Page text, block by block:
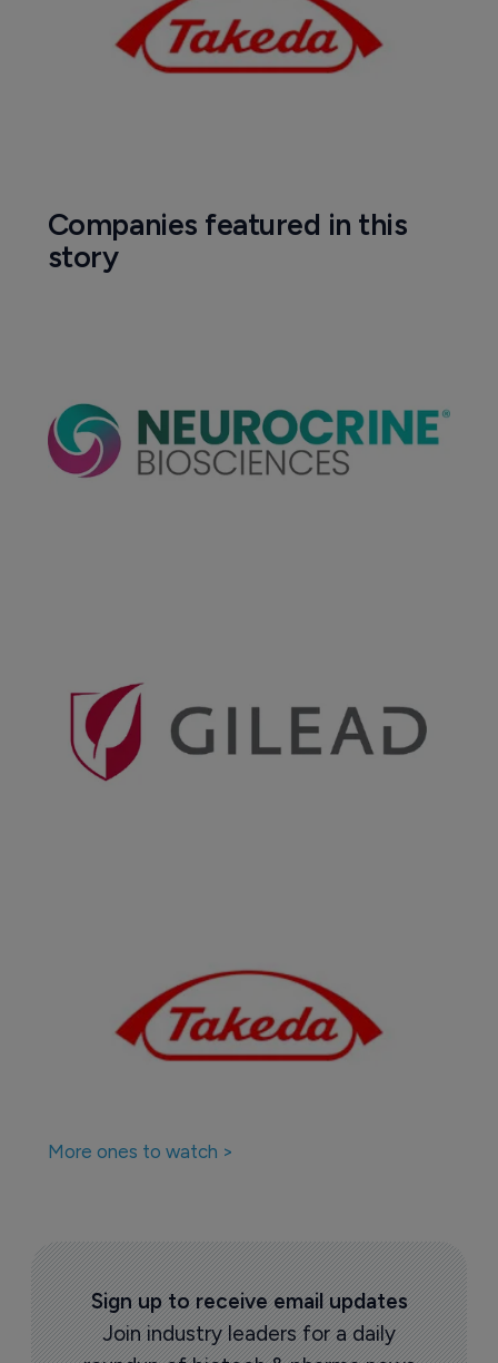
Companies featured in this
story
More ones to watch >
Sign up to receive email updates
Join industry leaders for a daily